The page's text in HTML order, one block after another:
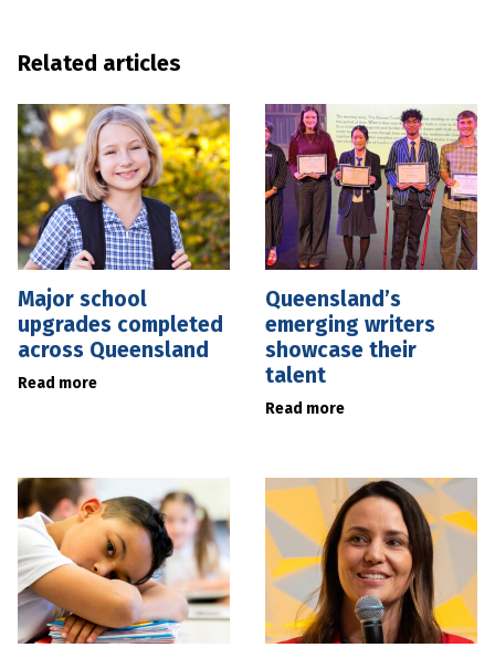
Related articles
Major school
upgrades completed
across Queensland
Read more
Queensland’s
emerging writers
showcase their
talent
Read more